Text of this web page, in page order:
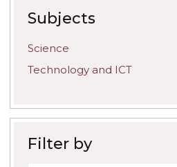
Subjects
Science
Technology and ICT
Filter by